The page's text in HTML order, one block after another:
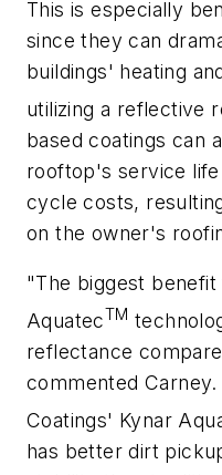
This is especially
since they can
buildings' heating
utilizing a reflective
based coatings can
rooftop's service
cycle costs,
on the owner's
"The biggest
AquatecTM
reflectance
commented Carney.
Coatings' Kynar
has better dirt